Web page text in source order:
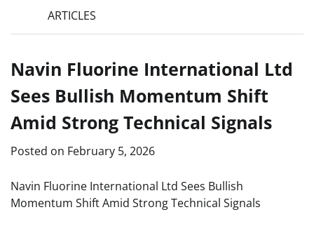
ARTICLES
Navin Fluorine International Ltd
Sees Bullish Momentum Shift
Amid Strong Technical Signals
Posted on February 5, 2026
Navin Fluorine International Ltd Sees Bullish
Momentum Shift Amid Strong Technical Signals